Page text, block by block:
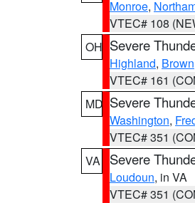
Monroe,
VTEC# 108
OH Severe
Highland, Brown
VTEC# 161
MD Severe
Washington,
VTEC# 351
VA
Severe
Loudoun, in VA
VTEC# 351